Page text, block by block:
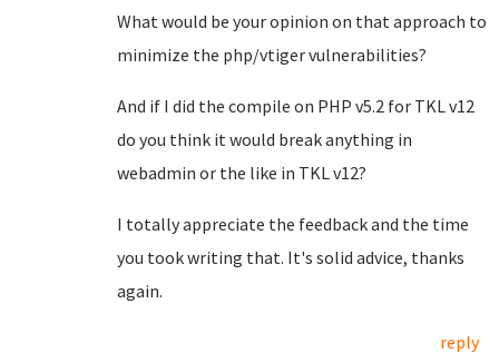
What would be your opinion on that approach to
minimize the php/vtiger vulnerabilities?
And if I did the compile on PHP v5.2 for TKL v12
do you think it would break anything in
webadmin or the like in TKL v12?
I totally appreciate the feedback and the time
you took writing that. It's solid advice, thanks
again.
reply